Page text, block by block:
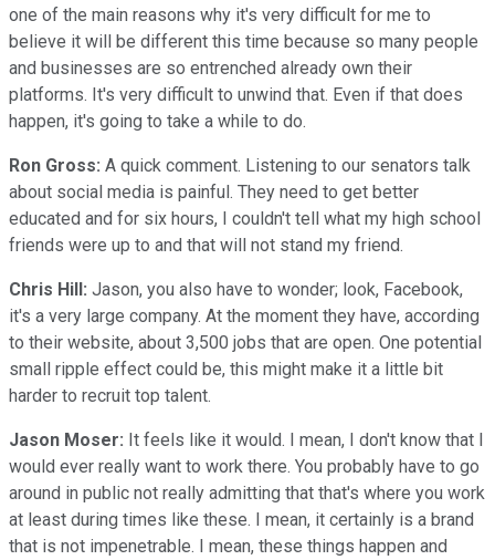
one of the main reasons why it's very difficult for me to
believe it will be different this time because so many people
and businesses are so entrenched already own their
platforms. It's very difficult to unwind that. Even if that does
happen, it's going to take a while to do.
Ron Gross: A quick comment. Listening to our senators talk
about social media is painful. They need to get better
educated and for six hours, I couldn't tell what my high school
friends were up to and that will not stand my friend.
Chris Hill: Jason, you also have to wonder; look, Facebook,
it's a very large company. At the moment they have, according
to their website, about 3,500 jobs that are open. One potential
small ripple effect could be, this might make it a little bit
harder to recruit top talent.
Jason Moser: It feels like it would. I mean, I don't know that I
would ever really want to work there. You probably have to go
around in public not really admitting that that's where you work
at least during times like these. I mean, it certainly is a brand
that is not impenetrable. I mean, these things happen and